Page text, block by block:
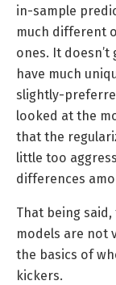
in-sample
much different
ones. It doesn’t
have much
slightly-
looked at the
that the
little too
differences
That being
models are not
the basics of
kickers.